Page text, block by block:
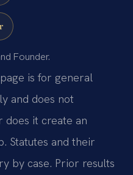
Founder.
is for general
and does not
does it create an
Statutes and their
by case. Prior results